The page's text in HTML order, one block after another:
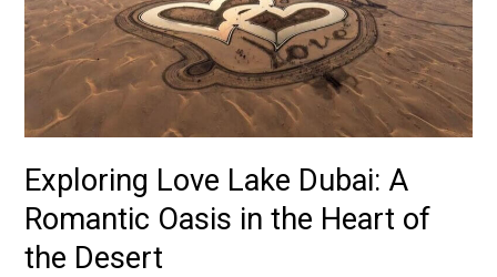
Exploring Love Lake Dubai: A
Romantic Oasis in the Heart of
the Desert
Oasis
in
the
Desert